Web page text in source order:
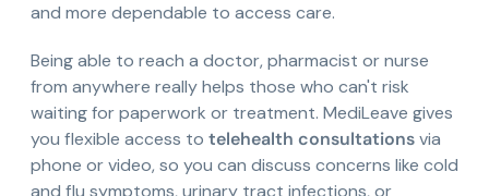
and more dependable to access care.
Being able to reach a doctor, pharmacist or nurse
from anywhere really helps those who can't risk
waiting for paperwork or treatment. MediLeave gives
you flexible access to telehealth consultationsvia
phone or video, so you can discuss concerns like cold